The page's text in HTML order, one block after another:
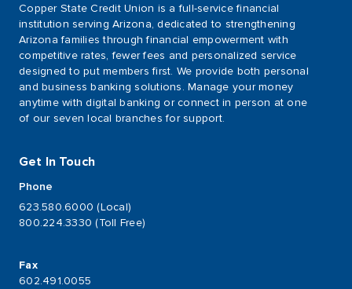
Copper State Credit Union is a full-service financial
institution serving Arizona, dedicated to strengthening
Arizona families through financial empowerment with
competitive rates, fewer fees and personalized service
designed to put members first. We provide both personal
and business banking solutions. Manage your money
anytime with digital banking or connect in person at one
of our seven local branches for support.
Get In Touch
Phone
623.580.6000 (Local)
800.224.3330 (Toll Free)
Fax
602.491.0055